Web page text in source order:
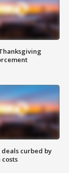
deals curbed by